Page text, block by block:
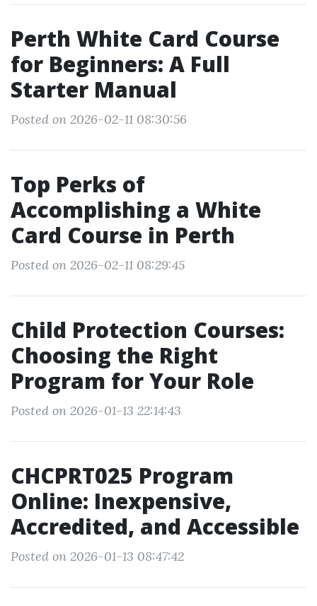
Perth White Card Course
for Beginners: A Full
Starter Manual
Posted on 2026-02-11 08:30:56
Top Perks of
Accomplishing a White
Card Course in Perth
Posted on 2026-02-11 08:29:45
Child Protection Courses:
Choosing the Right
Program for Your Role
Posted on 2026-01-13 22:14:43
CHCPRT025 Program
Online: Inexpensive,
Accredited, and Accessible
Posted on 2026-01-13 08:47:42